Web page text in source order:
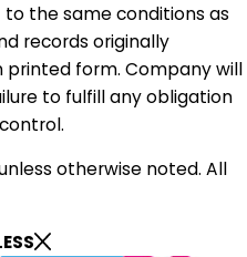
the same conditions as
records originally
form. Company will
to fulfill any obligation
otherwise noted. All